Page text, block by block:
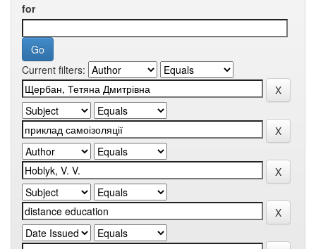
for
Current filters: